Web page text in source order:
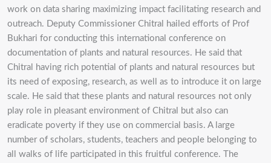
work on data sharing maximizing impact facilitating research and
outreach. Deputy Commissioner Chitral hailed efforts of Prof
Bukhari for conducting this international conference on
documentation of plants and natural resources. He said that
Chitral having rich potential of plants and natural resources but
its need of exposing, research, as well as to introduce it on large
scale. He said that these plants and natural resources not only
play role in pleasant environment of Chitral but also can
eradicate poverty if they use on commercial basis. A large
number of scholars, students, teachers and people belonging to
all walks of life participated in this fruitful conference. The